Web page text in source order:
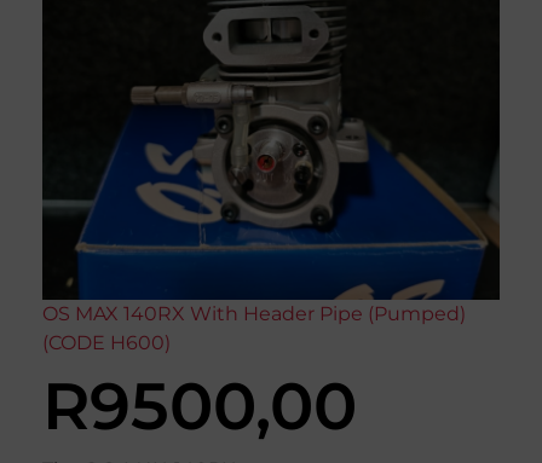
OS MAX 140RX With Header Pipe (Pumped)
(CODE H600)
R9500,00